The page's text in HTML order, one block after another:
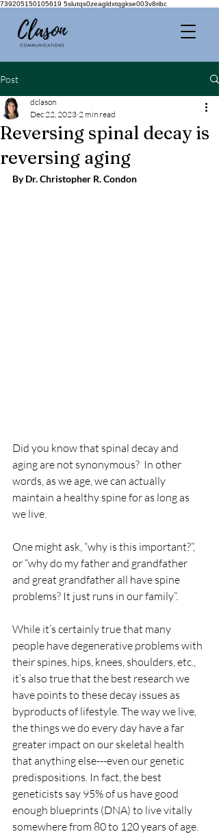
739205150105619 5slutqs0zeagldxtqgkse003v8ribc
Post
Reversing spinal decay is
reversing aging
dclason
Dec 22, 2023 2 min read
By Dr. Christopher R. Condon
Did you know that spinal decay and
aging are not synonymous?  In other
words, as we age, we can actually
maintain a healthy spine for as long as
we live.
One might ask, “why is this important?”,
or “why do my father and grandfather
and great grandfather all have spine
problems? It just runs in our family”.
While it’s certainly true that many
people have degenerative problems with
their spines, hips, knees, shoulders, etc.,
it’s also true that the best research we
have points to these decay issues as
byproducts of lifestyle. The way we live,
the things we do every day have a far
greater impact on our skeletal health
that anything else---even our genetic
predispositions. In fact, the best
geneticists say 95% of us have good
enough blueprints (DNA) to live vitally
somewhere from 80 to 120 years of age.